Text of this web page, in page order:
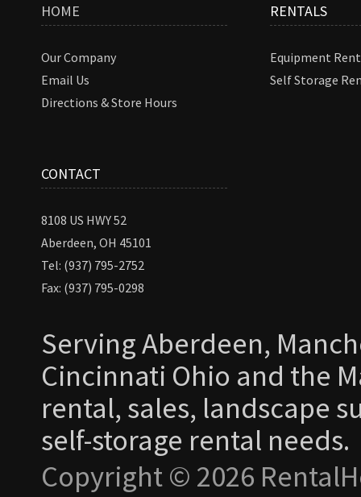
HOME
Our Company
Email Us
Directions & Store Hours
RENTALS
Equipment
Self Storage
CONTACT
8108 US HWY 52
Aberdeen, OH 45101
Tel: (937) 795-2752
Fax: (937) 795-0298
Serving Aberdeen,
Cincinnati Ohio and the
rental, sales, landscape
self-storage rental needs.
Copyright © 2026